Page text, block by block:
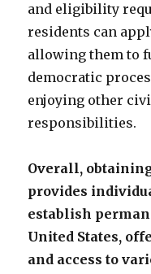
and eligibility
residents can
allowing them to
democratic
enjoying other
responsibilities.
Overall,
provides
establish
United States,
and access to